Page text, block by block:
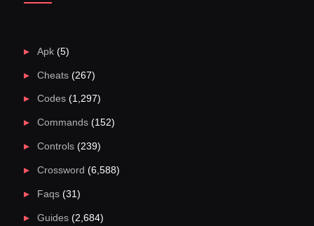
Apk(5)
Cheats(267)
Codes(1,297)
Commands(152)
Controls(239)
Crossword (6,588)
Faqs(31)
Guides(2,684)